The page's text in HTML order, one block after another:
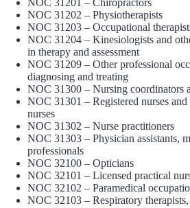
NOC 31201 – Chiropractors
NOC 31202 – Physiotherapists
NOC 31203 – Occupational
NOC 31204 – Kinesiologists and
in therapy and assessment
NOC 31209 – Other professional
diagnosing and treating
NOC 31300 – Nursing coordinators
NOC 31301 – Registered nurses
nurses
NOC 31302 – Nurse practitioners
NOC 31303 – Physician assistants,
professionals
NOC 32100 – Opticians
NOC 32101 – Licensed practical
NOC 32102 – Paramedical
NOC 32103 – Respiratory